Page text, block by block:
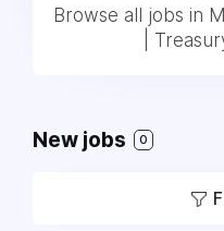
Browse all jobs in
|
New jobs 0